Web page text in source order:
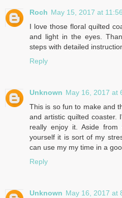
Roch May 15, 2017 at
I love those floral quilted
and light in the eyes.
steps with detailed
Reply
Unknown May 16, 2017 at
This is so fun to make and
and artistic quilted coaster.
really enjoy it. Aside
yourself it is sort of my
can use my my time in a
Reply
Unknown May 16, 2017 at